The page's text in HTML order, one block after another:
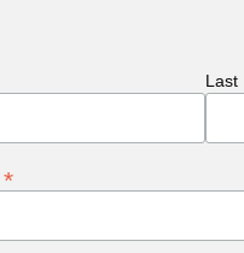
Last
*